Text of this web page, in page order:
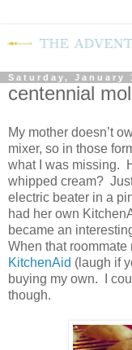
Saturday, January
centennial
My mother doesn’t
mixer, so in those
what I was missing.
whipped cream?
electric beater in a
had her own
became an
When that roommate
KitchenAid (laugh if
buying my own.
I
though.